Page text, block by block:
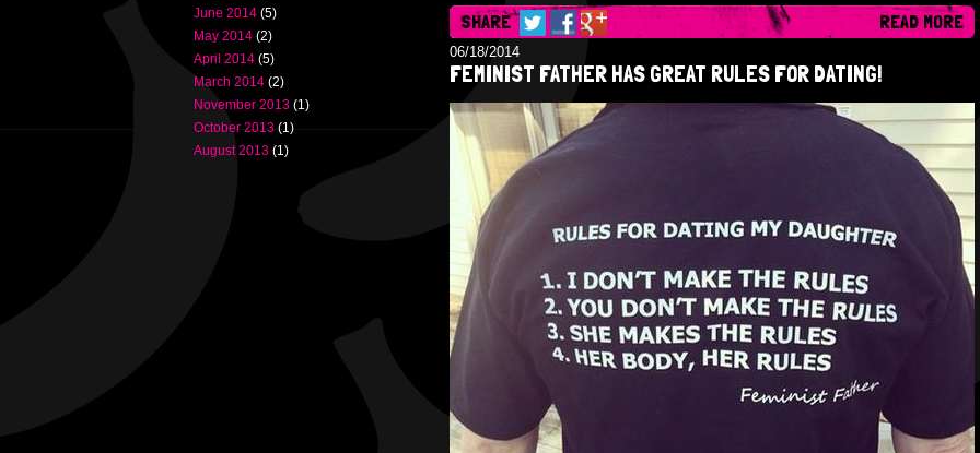
June 2014 (5)
May 2014 (2)
April 2014 (5)
March 2014 (2)
November 2013 (1)
October 2013 (1)
August 2013 (1)
SHARE READ MORE
06/18/2014
FEMINIST FATHER HAS GREAT RULES FOR DATING!